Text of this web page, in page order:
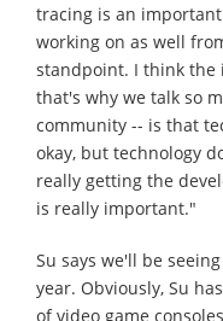
tracing is an
working on as well
standpoint. I think
that's why we talk so
community -- is that
okay, but technology
really getting the
is really important."
Su says we'll be
year. Obviously, Su
of video game